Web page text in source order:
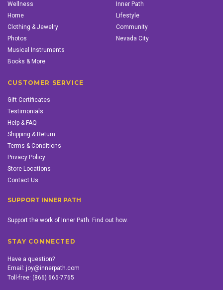
Wellness
Home
Clothing & Jewelry
Photos
Musical Instruments
Books & More
Inner Path
Lifestyle
Community
Nevada City
CUSTOMER SERVICE
Gift Certificates
Testimonials
Help & FAQ
Shipping & Return
Terms & Conditions
Privacy Policy
Store Locations
Contact Us
SUPPORT INNER PATH
Support the work of Inner Path. Find out how.
STAY CONNECTED
Have a question?
Email: joy@innerpath.com
Toll-free: (866) 665-7765